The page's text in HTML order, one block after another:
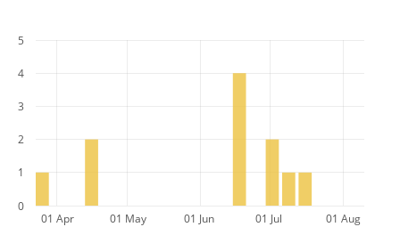
01 Apr 01 May 01 Jun 01 Jul 01 Aug
0
1
2
3
4
5